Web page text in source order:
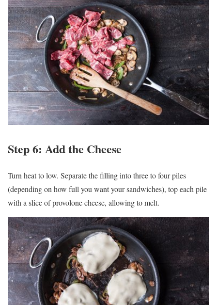
Step 6: Add the Cheese
Turn heat to low. Separate the filling into three to four piles
(depending on how full you want your sandwiches), top each pile
with a slice of provolone cheese, allowing to melt.